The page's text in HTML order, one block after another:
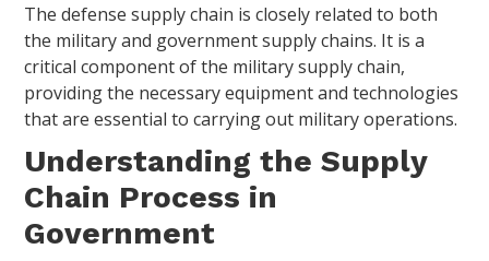
The defense supply chain is closely related to both
the military and government supply chains. It is a
critical component of the military supply chain,
providing the necessary equipment and technologies
that are essential to carrying out military operations.
Understanding the Supply
Chain Process in
Government